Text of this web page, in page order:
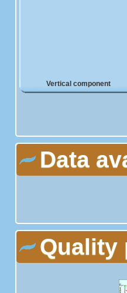
Vertical component
Data
Quality